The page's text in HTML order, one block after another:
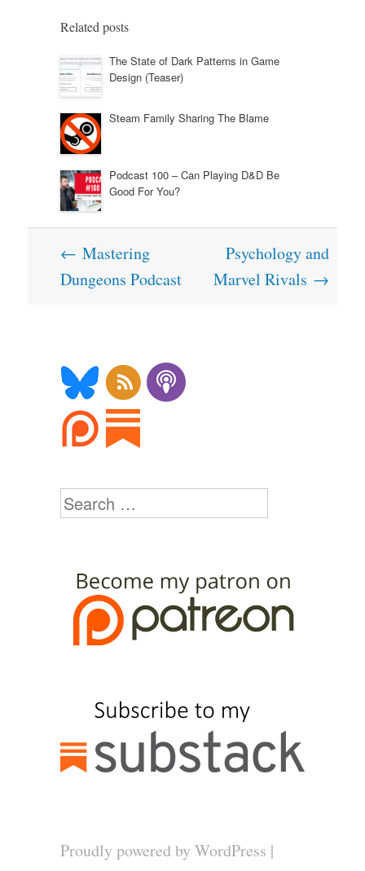
Related posts
The State of Dark Patterns in Game
Design (Teaser)
Steam Family Sharing The Blame
Podcast 100 – Can Playing D&D Be
Good For You?
Post
navigation
← Mastering
Dungeons Podcast
Psychology and
Marvel Rivals →
Search
Proudly powered by WordPress |